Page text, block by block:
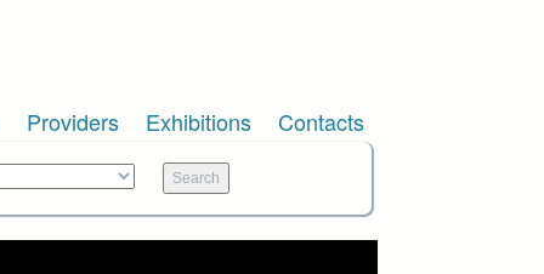
Providers Exhibitions Contacts